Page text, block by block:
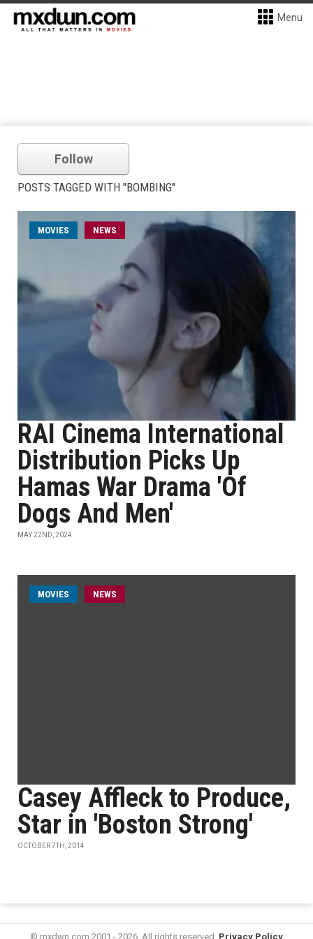
Menu
Follow
POSTS TAGGED WITH "BOMBING"
MOVIES NEWS
RAI Cinema International
Distribution Picks Up
Hamas War Drama 'Of
Dogs And Men'
MAY 22ND, 2024
MOVIES NEWS
Casey Affleck to Produce,
Star in 'Boston Strong'
OCTOBER 7TH, 2014
© mxdwn.com 2001 - 2026. All rights reserved. Privacy Policy